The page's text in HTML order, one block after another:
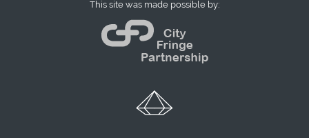
This site was made possible by: